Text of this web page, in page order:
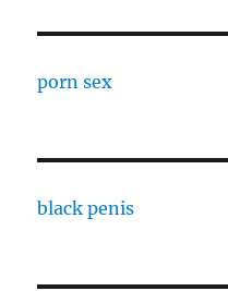
porn sex
black penis